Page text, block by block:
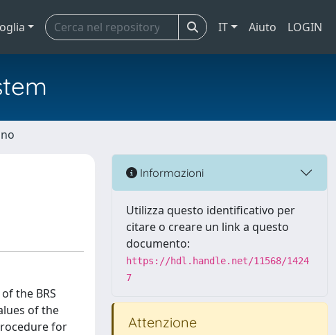
IT Aiuto LOGIN
the BRS
of the
for
Informazioni
Utilizza questo identificativo per
citare o creare un link a questo
documento:
https://hdl.handle.net/11568/1424
7
Attenzione